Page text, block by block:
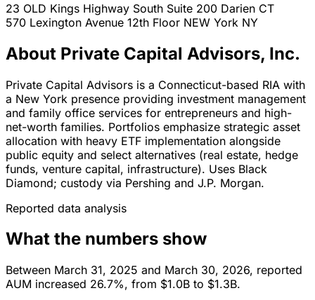
23 OLD Kings Highway South Suite 200 Darien CT
570 Lexington Avenue 12th Floor NEW York NY
About Private Capital Advisors, Inc.
Private Capital Advisors is a Connecticut-based RIA with
a New York presence providing investment management
and family office services for entrepreneurs and high-
net-worth families. Portfolios emphasize strategic asset
allocation with heavy ETF implementation alongside
public equity and select alternatives (real estate, hedge
funds, venture capital, infrastructure). Uses Black
Diamond; custody via Pershing and J.P. Morgan.
Reported data analysis
What the numbers show
Between March 31, 2025 and March 30, 2026, reported
AUM increased 26.7%, from $1.0B to $1.3B.